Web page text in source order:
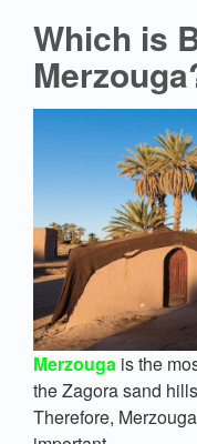
Which is
Merzouga is the
the Zagora sand
Therefore,